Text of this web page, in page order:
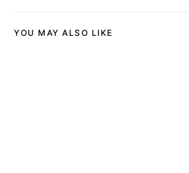
YOU MAY ALSO LIKE